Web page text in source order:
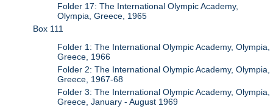
Folder 17: The International Olympic Academy,
Olympia, Greece, 1965
Box 111
Folder 1: The International Olympic Academy, Olympia,
Greece, 1966
Folder 2: The International Olympic Academy, Olympia,
Greece, 1967-68
Folder 3: The International Olympic Academy, Olympia,
Greece, January - August 1969